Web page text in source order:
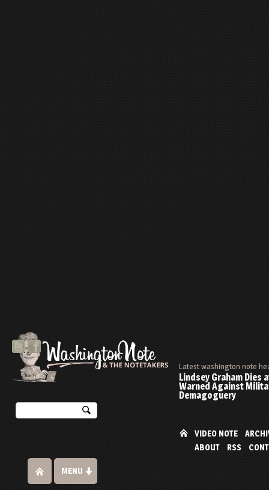
Latest washington note
Lindsey Graham Dies
Warned Against
Demagoguery
VIDEO NOTE
ABOUT
RSS
MENU